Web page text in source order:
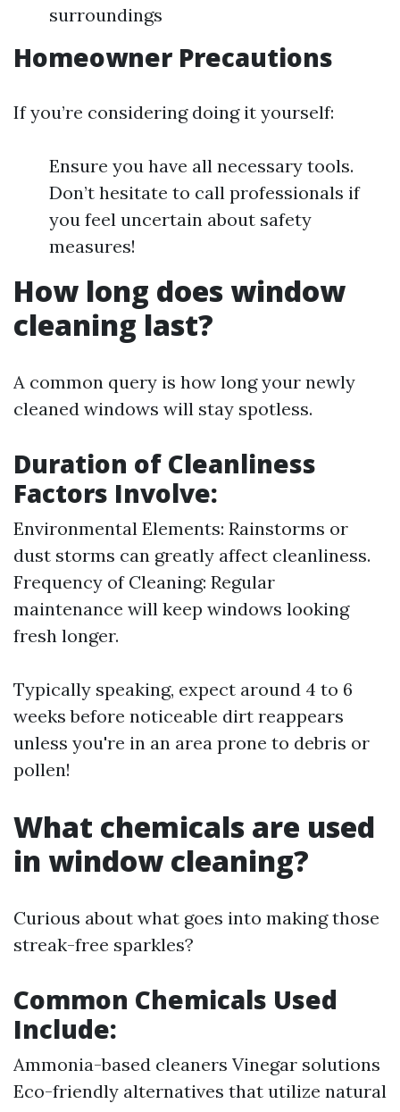
surroundings
Homeowner Precautions
If you’re considering doing it yourself:
Ensure you have all necessary tools.
Don’t hesitate to call professionals if
you feel uncertain about safety
measures!
How long does window
cleaning last?
A common query is how long your newly
cleaned windows will stay spotless.
Duration of Cleanliness
Factors Involve:
Environmental Elements: Rainstorms or
dust storms can greatly affect cleanliness.
Frequency of Cleaning: Regular
maintenance will keep windows looking
fresh longer.
Typically speaking, expect around 4 to 6
weeks before noticeable dirt reappears
unless you're in an area prone to debris or
pollen!
What chemicals are used
in window cleaning?
Curious about what goes into making those
streak-free sparkles?
Common Chemicals Used
Include:
Ammonia-based cleaners Vinegar solutions
Eco-friendly alternatives that utilize natural